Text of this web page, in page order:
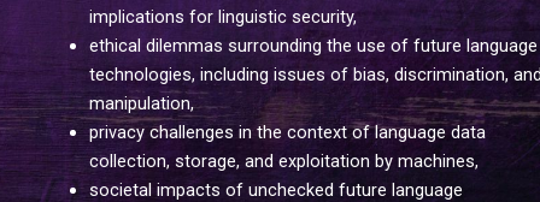
implications for linguistic security,
ethical dilemmas surrounding the use of future language
technologies, including issues of bias, discrimination,
manipulation,
privacy challenges in the context of language data
collection, storage, and exploitation by machines,
societal impacts of unchecked future language